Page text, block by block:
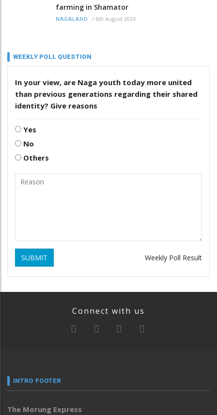
farming in Shamator
NAGALAND / 6th August 2026
WEEKLY POLL QUESTION
In your view, are Naga youth today more united
than previous generations regarding their shared
identity? Give reasons
Yes
No
Others
SUBMIT Weekly Poll Result
Connect with us
INTRO FOOTER
The Morung Express